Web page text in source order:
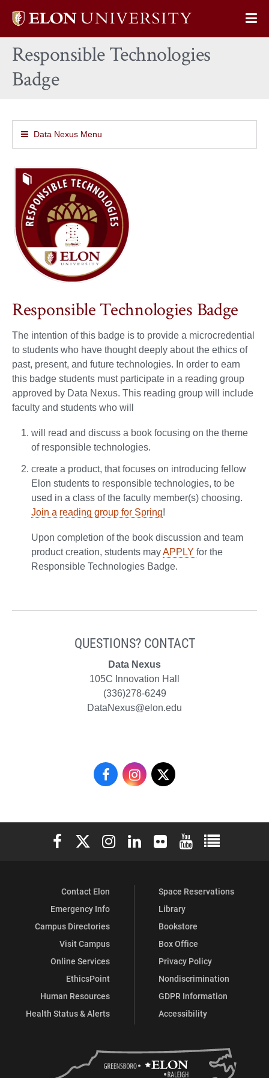
Elon
home
Responsible Technologies
Badge
Data Nexus Menu
Responsible Technologies Badge
The intention of this badge is to provide a microcredential
to students who have thought deeply about the ethics of
past, present, and future technologies. In order to earn
this badge students must participate in a reading group
approved by Data Nexus. This reading group will include
faculty and students who will
will read and discuss a book focusing on the theme
of responsible technologies.
create a product, that focuses on introducing fellow
Elon students to responsible technologies, to be
used in a class of the faculty member(s) choosing.
Join a reading group for Spring!
Upon completion of the book discussion and team
product creation, students mayAPPLY for the
Responsible Technologies Badge.
QUESTIONS? CONTACT
Data Nexus
105C Innovation Hall
(336)278-6249
DataNexus@elon.edu
Data
on
Facebook
Data
on
Instagram
on
X
Elon University Facebook
Elon University X (formerly Twitter)
Elon University Instagram
Elon University LinkedIn
Elon University Flickr
Elon University
Elon
Contact Elon
Emergency Info
Campus Directories
Visit Campus
Online Services
EthicsPoint
Human Resources
Health Status & Alerts
Space Reservations
Library
Bookstore
Box Office
Privacy Policy
Nondiscrimination
GDPR Information
Accessibility